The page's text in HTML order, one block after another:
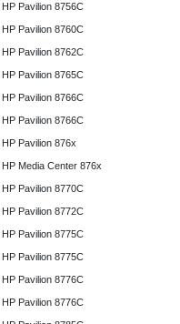
HP Pavilion 8756C
HP Pavilion 8760C
HP Pavilion 8762C
HP Pavilion 8765C
HP Pavilion 8766C
HP Pavilion 8766C
HP Pavilion 876x
HP Media Center 876x
HP Pavilion 8770C
HP Pavilion 8772C
HP Pavilion 8775C
HP Pavilion 8775C
HP Pavilion 8776C
HP Pavilion 8776C